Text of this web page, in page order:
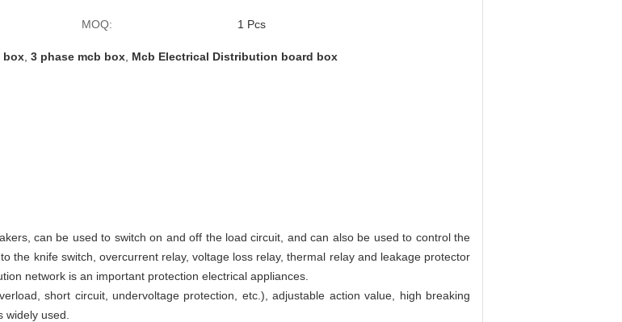
MOQ: 1 Pcs
box 3 phase mcb box Mcb Electrical Distribution board box
can be used to switch on and off the load circuit, and can also be used to control the
the knife switch, overcurrent relay, voltage loss relay, thermal relay and leakage protector
network is an important protection electrical appliances.
short circuit, undervoltage protection, etc.), adjustable action value, high breaking
used.